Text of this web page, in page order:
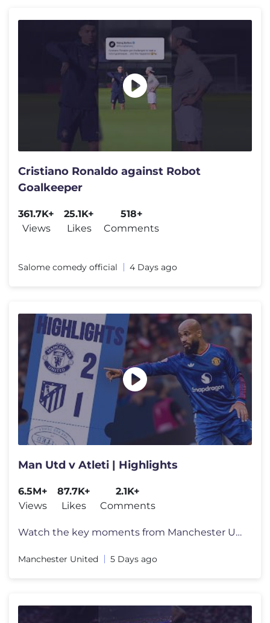
Cristiano Ronaldo against Robot
Goalkeeper
361.7K+
Views
25.1K+
Likes
518+
Comments
Salome comedy official 4 Days ago
Man Utd v Atleti | Highlights
6.5M+
Views
87.7K+
Likes
2.1K+
Comments
Watch the key moments from Manchester United's pre-season game against
Manchester United 5 Days ago